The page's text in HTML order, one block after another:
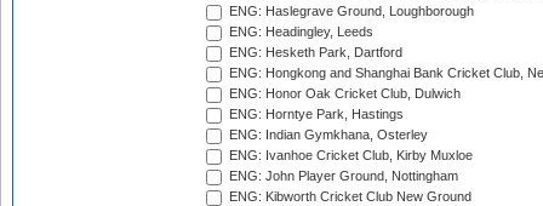
ENG: Haslegrave Ground, Loughborough
ENG: Headingley, Leeds
ENG: Hesketh Park, Dartford
ENG: Hongkong and Shanghai Bank Cricket Club,
ENG: Honor Oak Cricket Club, Dulwich
ENG: Horntye Park, Hastings
ENG: Indian Gymkhana, Osterley
ENG: Ivanhoe Cricket Club, Kirby Muxloe
ENG: John Player Ground, Nottingham
ENG: Kibworth Cricket Club New Ground